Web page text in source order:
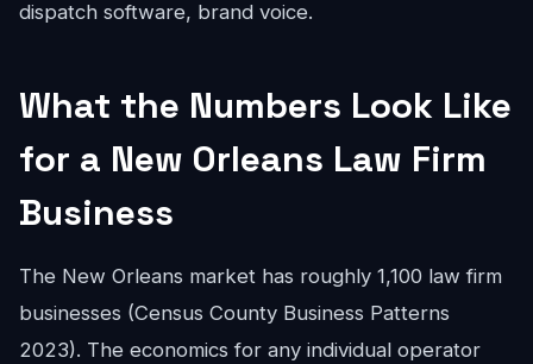
dispatch software, brand voice.
What the Numbers Look Like
for a New Orleans Law Firm
Business
The New Orleans market has roughly 1,100 law firm
businesses (Census County Business Patterns
2023). The economics for any individual operator